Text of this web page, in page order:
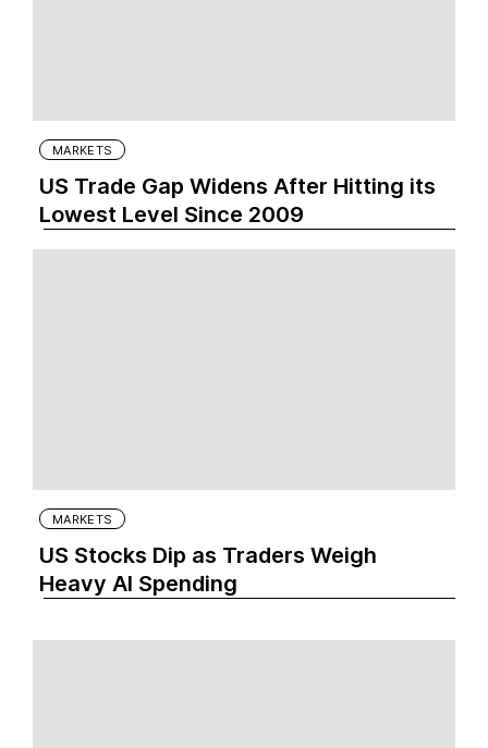
MARKETS
US Trade Gap Widens After Hitting its
Lowest Level Since 2009
MARKETS
US Stocks Dip as Traders Weigh
Heavy AI Spending